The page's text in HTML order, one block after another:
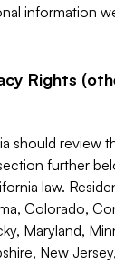
information
Rights
should review
further
law.
Colorado,
Maryland,
New